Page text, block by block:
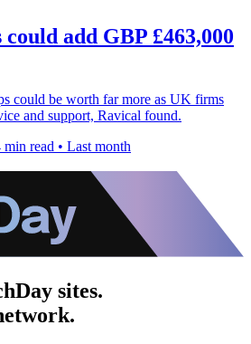
add GBP £463,000
could be worth far more as UK firms
and support, Ravical found.
min read • Last month
sites.